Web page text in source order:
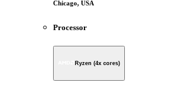
Chicago, USA
Processor
Ryzen (4x cores)